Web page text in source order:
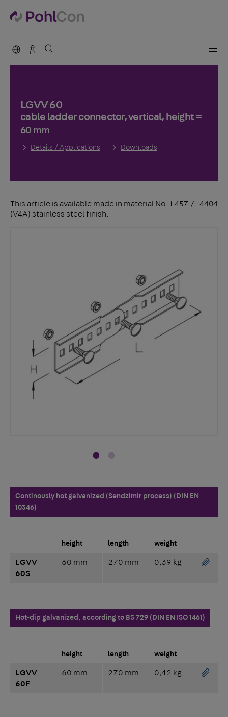
PohlCon international
Sales Germany
LGVV 60
cable ladder connector, vertical, height =
60 mm
Details / Applications Downloads
This article is available made in material No. 1.4571/1.4404
(V4A) stainless steel finish.
Continously hot galvanized (Sendzimir process) (DIN EN
10346)
height length weight
LGVV
60S
60 mm 270 mm 0,39 kg
Hot-dip galvanized, according to BS 729 (DIN EN ISO 1461)
height length weight
LGVV
60F
60 mm 270 mm 0,42 kg